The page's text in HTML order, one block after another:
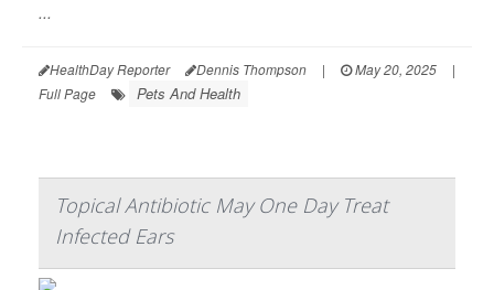
...
HealthDay Reporter Dennis Thompson | May 20, 2025
|
Full Page
Pets And Health
Topical Antibiotic May One Day Treat
Infected Ears